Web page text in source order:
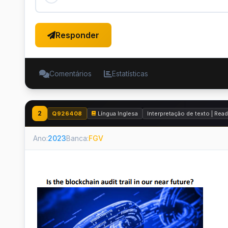
Responder
Comentários Estatísticas
2 Q926408 Língua Inglesa Interpretação de texto |
Ano:2023Banca:FGV